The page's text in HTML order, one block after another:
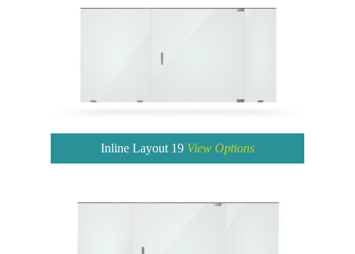
Inline Layout 19 View Options